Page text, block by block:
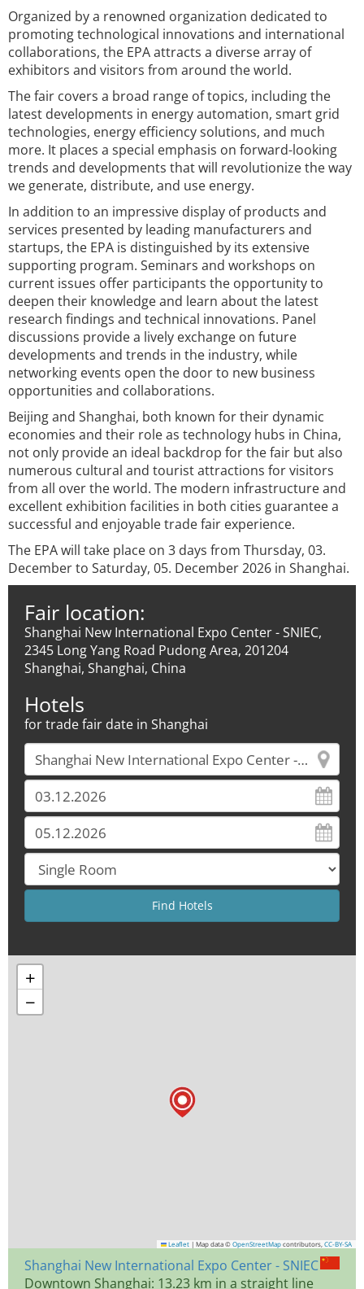
Organized by a renowned organization dedicated to
promoting technological innovations and international
collaborations, the EPA attracts a diverse array of
exhibitors and visitors from around the world.
The fair covers a broad range of topics, including the
latest developments in energy automation, smart grid
technologies, energy efficiency solutions, and much
more. It places a special emphasis on forward-looking
trends and developments that will revolutionize the way
we generate, distribute, and use energy.
In addition to an impressive display of products and
services presented by leading manufacturers and
startups, the EPA is distinguished by its extensive
supporting program. Seminars and workshops on
current issues offer participants the opportunity to
deepen their knowledge and learn about the latest
research findings and technical innovations. Panel
discussions provide a lively exchange on future
developments and trends in the industry, while
networking events open the door to new business
opportunities and collaborations.
Beijing and Shanghai, both known for their dynamic
economies and their role as technology hubs in China,
not only provide an ideal backdrop for the fair but also
numerous cultural and tourist attractions for visitors
from all over the world. The modern infrastructure and
excellent exhibition facilities in both cities guarantee a
successful and enjoyable trade fair experience.
The EPA will take place on 3 days from Thursday, 03.
December to Saturday, 05. December 2026 in Shanghai.
Fair location:
Shanghai New International Expo Center - SNIEC,
2345 Long Yang Road Pudong Area, 201204
Shanghai, Shanghai, China
Hotels
for trade fair date in Shanghai
+
−
Leaflet | Map data © OpenStreetMap contributors, CC-BY-SA
Shanghai New International Expo Center - SNIEC
Downtown Shanghai: 13.23 km in a straight line